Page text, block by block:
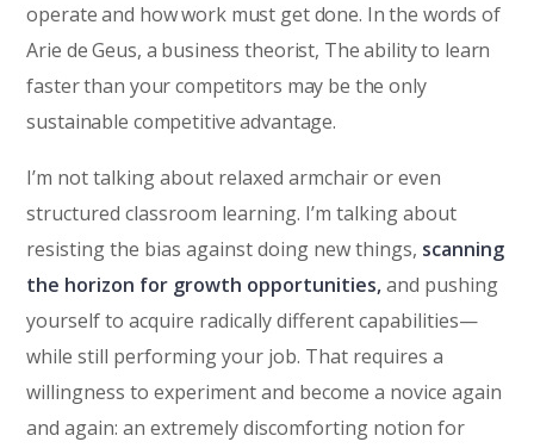
operate and how work must get done. In the words of
Arie de Geus, a business theorist, The ability to learn
faster than your competitors may be the only
sustainable competitive advantage.
I’m not talking about relaxed armchair or even
structured classroom learning. I’m talking about
resisting the bias against doing new things, scanning
the horizon for growth opportunities,and pushing
yourself to acquire radically different capabilities—
while still performing your job. That requires a
willingness to experiment and become a novice again
and again: an extremely discomforting notion for